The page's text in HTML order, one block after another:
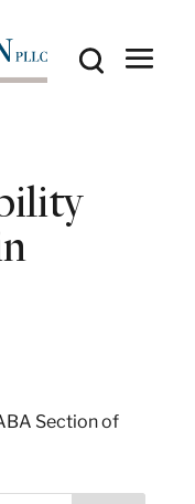
Section of